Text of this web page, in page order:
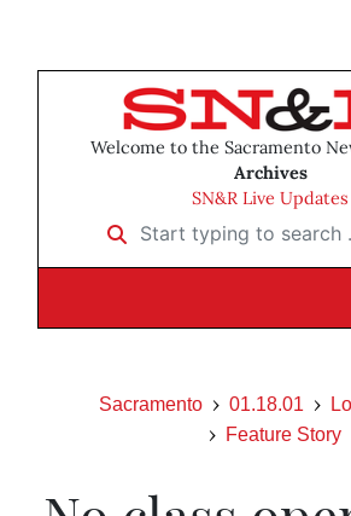
Welcome to the Sacramento
Archives
SN&R Live Updates
Start typing to search …
Sacramento 01.18.01
Feature Story